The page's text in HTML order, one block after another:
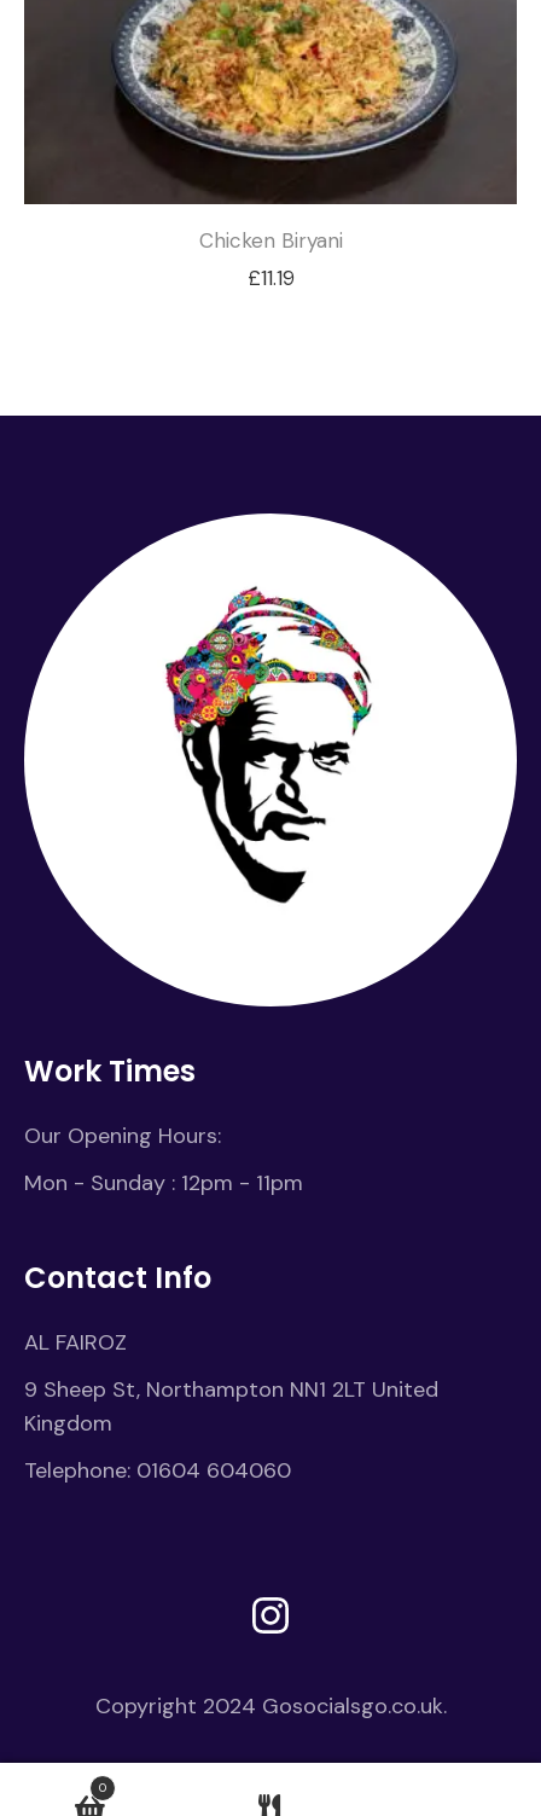
Chicken Biryani
£11.19
Work Times
Our Opening Hours:
Mon - Sunday : 12pm - 11pm
Contact Info
AL FAIROZ
9 Sheep St, Northampton NN1 2LT United
Kingdom
Telephone: 01604 604060
Instagram
Copyright 2024 Gosocialsgo.co.uk.
0